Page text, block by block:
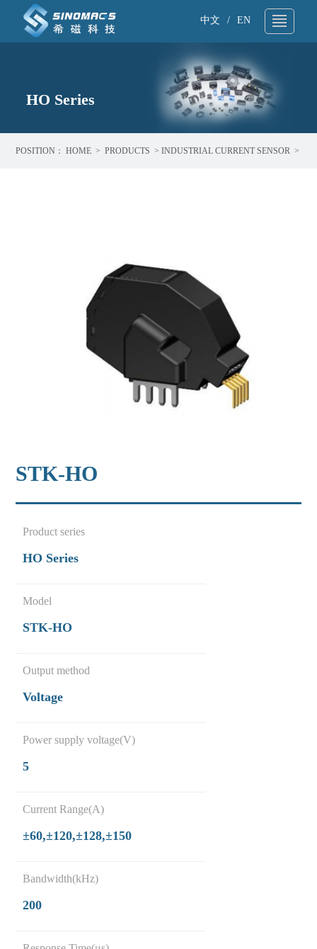
中文 / EN
Technical Support
Products ▼
Contact
Search
HO Series
POSITION： HOME > PRODUCTS > INDUSTRIAL CURRENT SENSOR >
STK-HO
Product series
HO Series
Model
STK-HO
Output method
Voltage
Power supply voltage(V)
5
Current Range(A)
±60,±120,±128,±150
Bandwidth(kHz)
200